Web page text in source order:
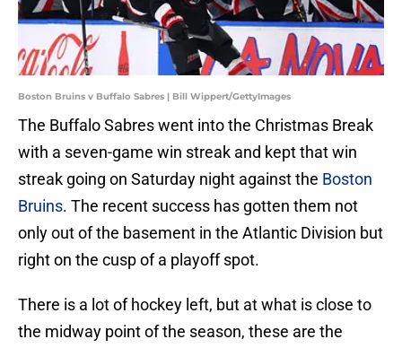
Boston Bruins v Buffalo Sabres | Bill Wippert/GettyImages
The Buffalo Sabres went into the Christmas Break
with a seven-game win streak and kept that win
streak going on Saturday night against the Boston
Bruins. The recent success has gotten them not
only out of the basement in the Atlantic Division but
right on the cusp of a playoff spot.
There is a lot of hockey left, but at what is close to
the midway point of the season, these are the